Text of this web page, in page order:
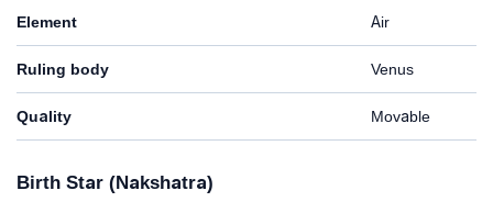
Element Air
Ruling body Venus
Quality Movable
Birth Star (Nakshatra)